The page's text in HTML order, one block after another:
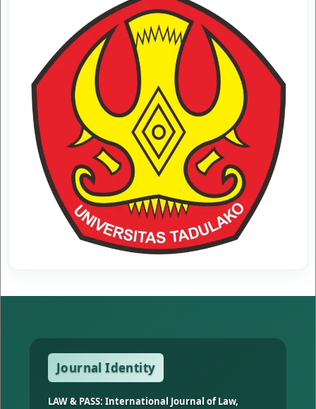
Journal Identity
LAW & PASS: International Journal of Law,